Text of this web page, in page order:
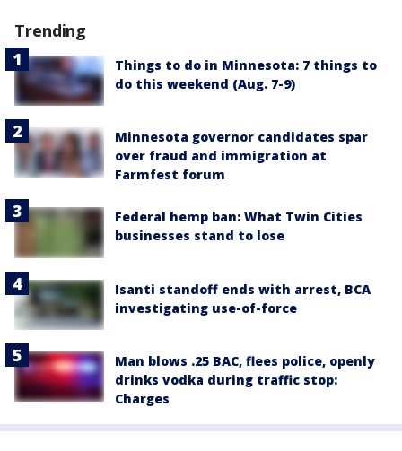
Trending
Things to do in Minnesota: 7 things to
do this weekend (Aug. 7-9)
Minnesota governor candidates spar
over fraud and immigration at
Farmfest forum
Federal hemp ban: What Twin Cities
businesses stand to lose
Isanti standoff ends with arrest, BCA
investigating use-of-force
Man blows .25 BAC, flees police, openly
drinks vodka during traffic stop:
Charges